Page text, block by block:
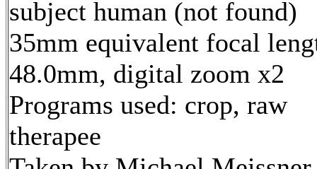
subject human (not found)
35mm equivalent focal
48.0mm, digital zoom x2
Programs used: crop, raw
therapee